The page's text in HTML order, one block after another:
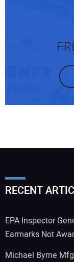
RECENT
EPA Inspector
Earmarks Not
Michael Byrne